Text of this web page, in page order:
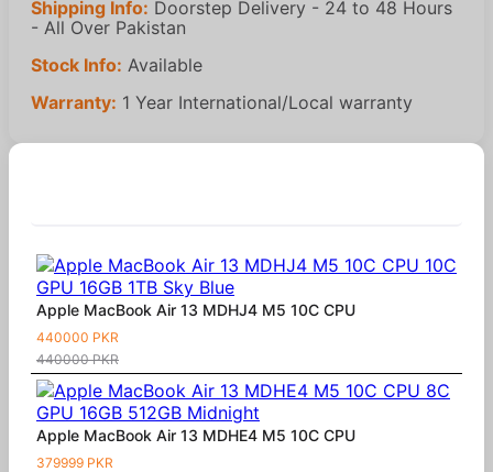
Shipping Info: Doorstep Delivery - 24 to 48 Hours
- All Over Pakistan
Stock Info: Available
Warranty: 1 Year International/Local warranty
Apple MacBook Air 13 MDHJ4 M5 10C CPU
440000 PKR
440000 PKR
Apple MacBook Air 13 MDHE4 M5 10C CPU
379999 PKR